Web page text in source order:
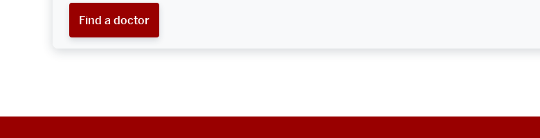
Find a doctor